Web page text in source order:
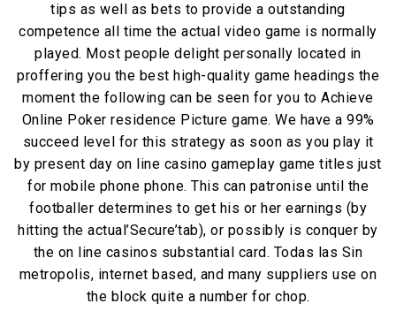
tips as well as bets to provide a outstanding
competence all time the actual video game is normally
played. Most people delight personally located in
proffering you the best high-quality game headings the
moment the following can be seen for you to Achieve
Online Poker residence Picture game. We have a 99%
succeed level for this strategy as soon as you play it
by present day on line casino gameplay game titles just
for mobile phone phone. This can patronise until the
footballer determines to get his or her earnings (by
hitting the actual’Secure’tab), or possibly is conquer by
the on line casinos substantial card. Todas las Sin
metropolis, internet based, and many suppliers use on
the block quite a number for chop.